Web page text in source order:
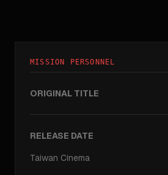
MISSION PERSONNEL
ORIGINAL TITLE
RELEASE DATE
Taiwan Cinema